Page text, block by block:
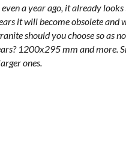
a year ago, it already
it will become obsolete and
should you choose so as
1200x295 mm and more.
ones.